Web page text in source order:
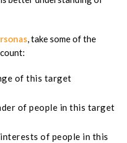
, take some of the
of this target
of people in this target
of people in this